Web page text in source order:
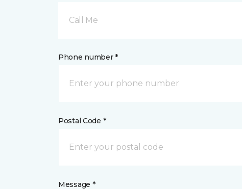
Call Me
Phone number *
Postal Code *
Message *